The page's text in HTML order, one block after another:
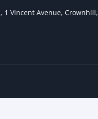
1 Vincent Avenue, Crownhill,